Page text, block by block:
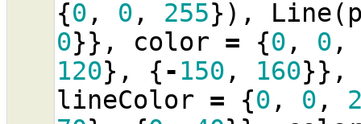
{0 , 0 , 255}), Line(
0}}, color = {0 , 0 ,
120}, {-150 , 160}},
lineColor = {0 , 0 ,